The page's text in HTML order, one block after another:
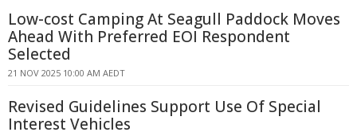
Low-cost Camping At Seagull Paddock Moves
Ahead With Preferred EOI Respondent
Selected
21 NOV 2025 10:00 AM AEDT
Revised Guidelines Support Use Of Special
Interest Vehicles